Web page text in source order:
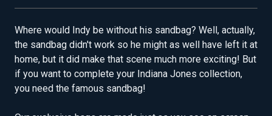
Where would Indy be without his sandbag? Well, actually,
the sandbag didn't work so he might as well have left it at
home, but it did make that scene much more exciting! But
if you want to complete your Indiana Jones collection,
you need the famous sandbag!